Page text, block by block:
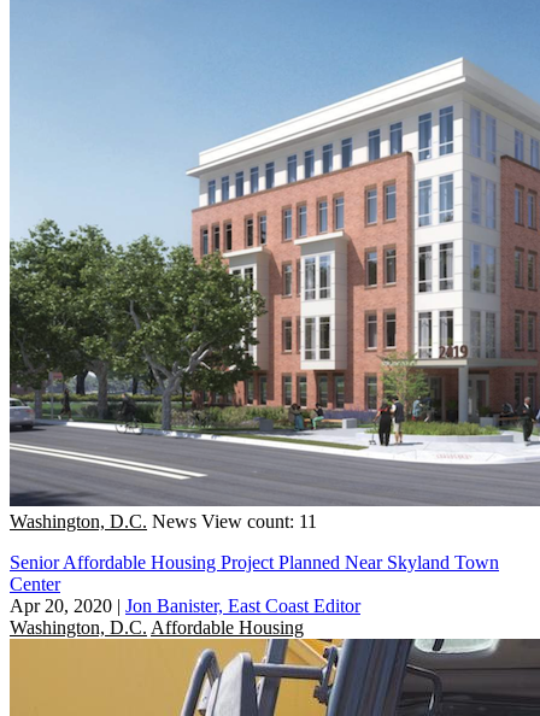
Washington, D.C. News View count: 11
Senior Affordable Housing Project Planned Near Skyland Town
Center
Apr 20, 2020 | Jon Banister, East Coast Editor
Washington, D.C. Affordable Housing